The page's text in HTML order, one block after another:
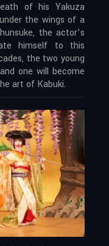
of his Yakuza
the wings of a
the actor’s
himself to this
the two young
one will become
art of Kabuki.